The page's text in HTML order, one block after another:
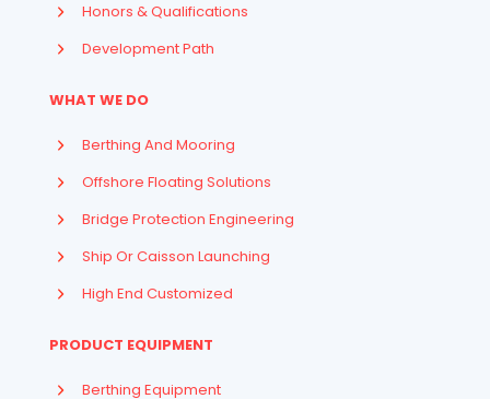
Honors & Qualifications
Development Path
WHAT WE DO
Berthing And Mooring
Offshore Floating Solutions
Bridge Protection Engineering
Ship Or Caisson Launching
High End Customized
PRODUCT EQUIPMENT
Berthing Equipment